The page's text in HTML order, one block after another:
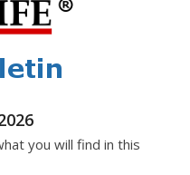
you will find in this